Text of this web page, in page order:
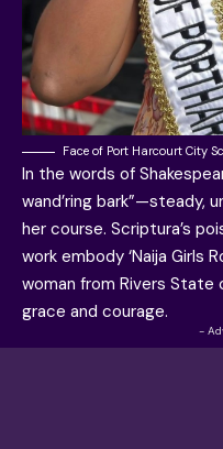
Face of Port Harcourt City
In the words of
wand’ring bark”—steady,
her course. Scriptura’s
work embody ‘Naija Girls
woman from Rivers State
grace and courage.
-